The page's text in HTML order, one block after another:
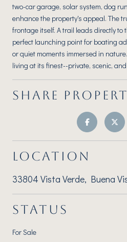
two-car garage, solar system, dog
enhance the property's appeal. The
frontage itself. A trail leads directly to
perfect launching point for boating
or quiet moments immersed in
living at its finest--private, scenic,
SHARE
LOCATION
33804 Vista Verde, Buena
STATUS
For Sale